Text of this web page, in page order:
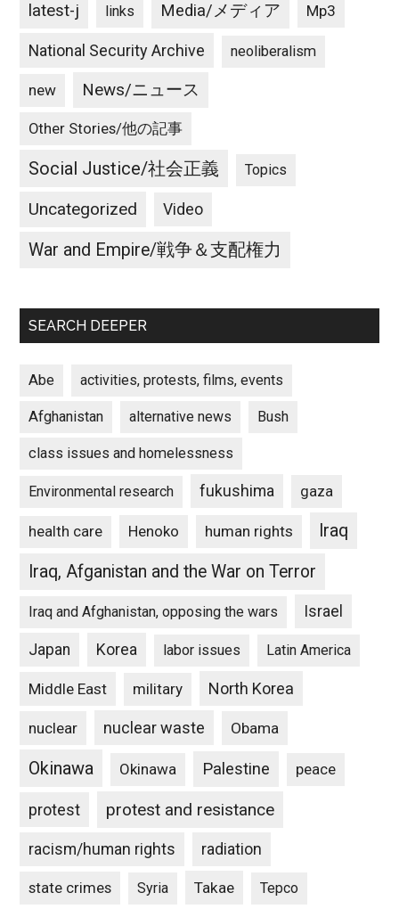
latest-j links Media/メディア Mp3
National Security Archive neoliberalism
new News/ニュース
Other Stories/他の記事
Social Justice/社会正義 Topics
Uncategorized Video
War and Empire/戦争＆支配権力
SEARCH DEEPER
Abe activities, protests, films, events
Afghanistan alternative news Bush
class issues and homelessness
Environmental research fukushima gaza
health care Henoko human rights
Iraq
Iraq, Afganistan and the War on Terror
Iraq and Afghanistan, opposing the wars Israel
Japan Korea labor issues Latin America
Middle East military North Korea
nuclear nuclear waste Obama
Okinawa Okinawa Palestine peace
protest protest and resistance
racism/human rights radiation
state crimes Syria Takae Tepco